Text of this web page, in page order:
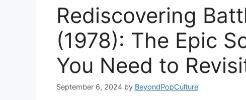
Rediscovering
(1978): The Epic
You Need to
September 6, 2024 by BeyondPopCulture